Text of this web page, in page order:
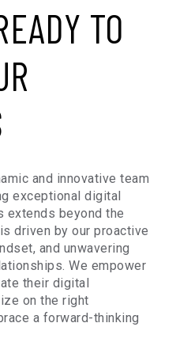
TO
and innovative team
exceptional digital
extends beyond the
driven by our proactive
and unwavering
We empower
their digital
on the right
a forward-thinking